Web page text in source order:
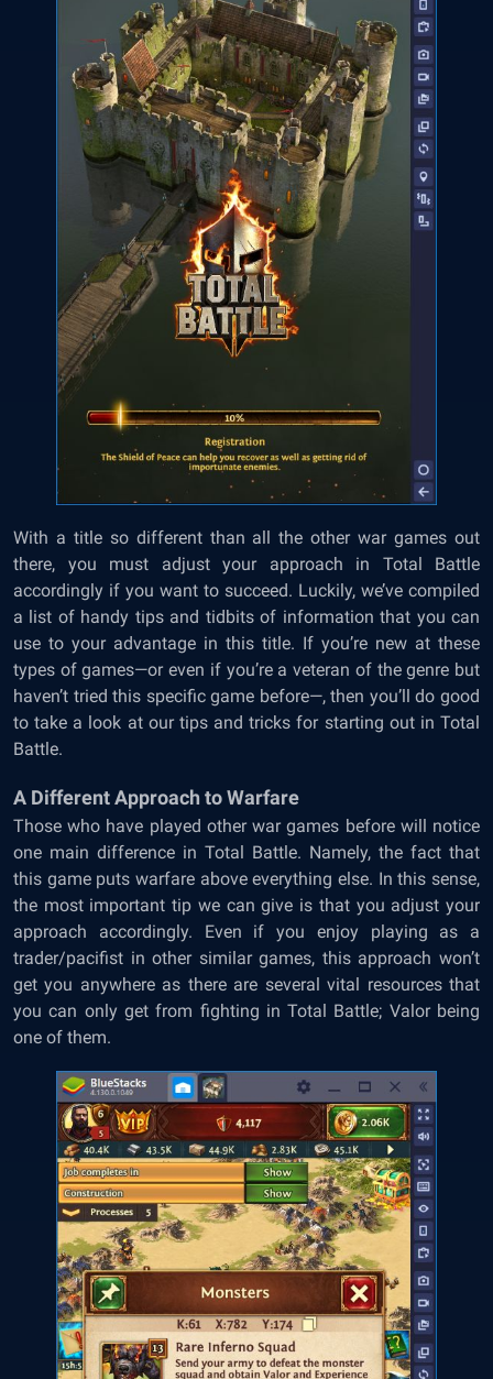
With a title so different than all the other war games out
there, you must adjust your approach in Total Battle
accordingly if you want to succeed. Luckily, we’ve compiled
a list of handy tips and tidbits of information that you can
use to your advantage in this title. If you’re new at these
types of games—or even if you’re a veteran of the genre but
haven’t tried this specific game before—, then you’ll do good
to take a look at our tips and tricks for starting out in Total
Battle.
A Different Approach to Warfare
Those who have played other war games before will notice
one main difference in Total Battle. Namely, the fact that
this game puts warfare above everything else. In this sense,
the most important tip we can give is that you adjust your
approach accordingly. Even if you enjoy playing as a
trader/pacifist in other similar games, this approach won’t
get you anywhere as there are several vital resources that
you can only get from fighting in Total Battle; Valor being
one of them.